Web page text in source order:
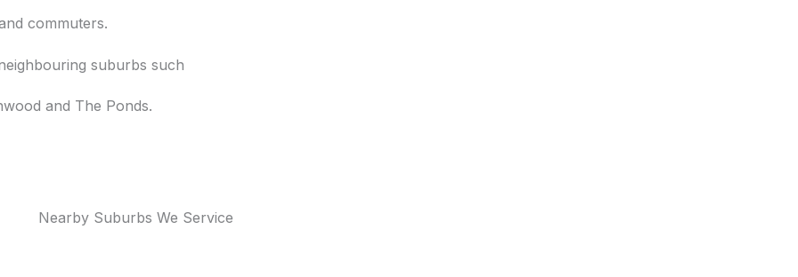
commuters.
suburbs such
and The Ponds.
Nearby Suburbs We Service